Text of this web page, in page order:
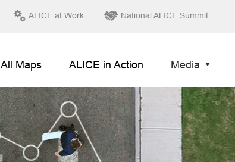
ALICE at Work National ALICE Summit
All Maps ALICE in Action Media